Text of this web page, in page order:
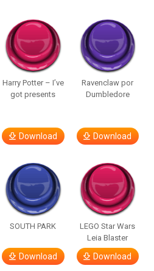
Harry Potter – I’ve
got presents
Download
Ravenclaw por
Dumbledore
Download
SOUTH PARK
Download
LEGO Star Wars
Leia Blaster
Download